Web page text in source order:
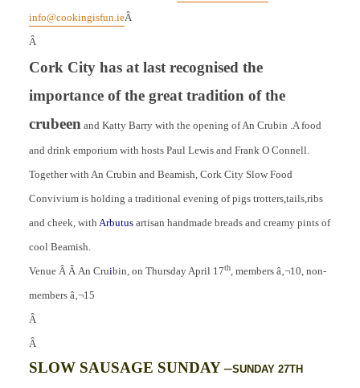
info@cookingisfun.ieÂ
Â
Cork Cityhas at last recognised the
importance of the great tradition of the
crubeenand Katty Barry with the opening of An Crubin .A food
and drink emporium with hosts Paul Lewis and Frank O Connell.
Together with An Crubin and Beamish, Cork City Slow Food
Convivium is holding a traditional evening of pigs trotters,tails,ribs
and cheek, with Arbutusartisan handmade breads and creamy pints of
cool Beamish.
Venue Â Â An Cruibin, on Thursday April 17th, members â‚¬10, non-
members â‚¬15
Â
Â
SLOW SAUSAGE SUNDAY –SUNDAY 27TH